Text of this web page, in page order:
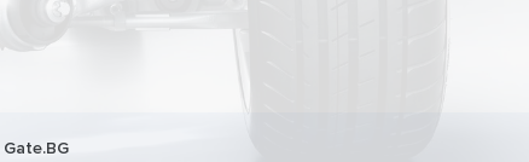
Gate.BG